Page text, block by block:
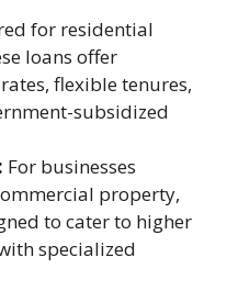
for residential
loans offer
flexible tenures,
subsidized
For businesses
property,
to cater to higher
specialized